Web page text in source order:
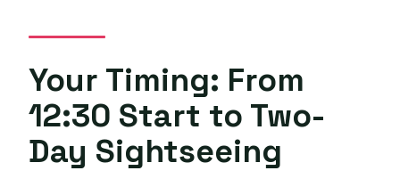
Your Timing: From
12:30 Start to Two-
Day Sightseeing